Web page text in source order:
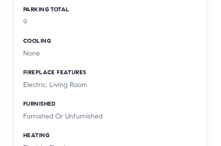
PARKING TOTAL
9
COOLING
None
FIREPLACE FEATURES
Electric, Living Room
FURNISHED
Furnished Or Unfurnished
HEATING